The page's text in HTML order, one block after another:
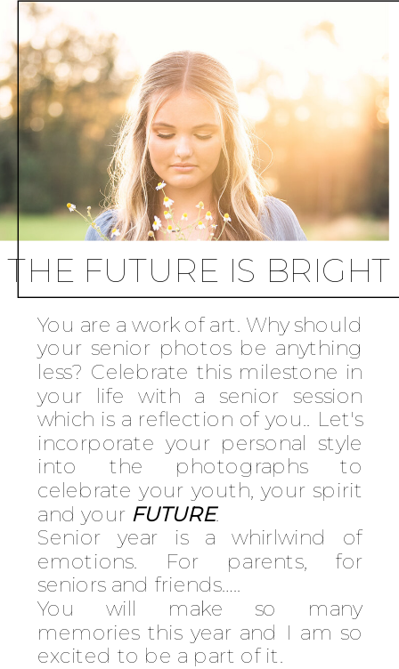
THE FUTURE IS BRIGHT
You are a work of art. Why should
your senior photos be anything
less? Celebrate this milestone in
your life with a senior session
which is a reflection of you.. Let's
incorporate your personal style
into the photographs to
celebrate your youth, your spirit
and your FUTURE.
Senior year is a whirlwind of
emotions. For parents, for
seniors and friends…..
You will make so many
memories this year and I am so
excited to be a part of it.